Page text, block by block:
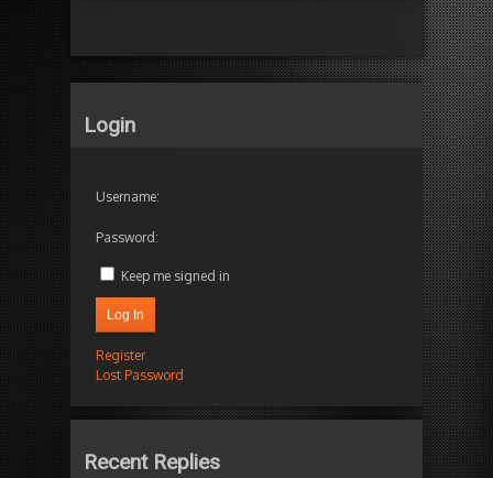
Login
Username:
Password:
Keep me signed in
Log In
Register
Lost Password
Recent Replies